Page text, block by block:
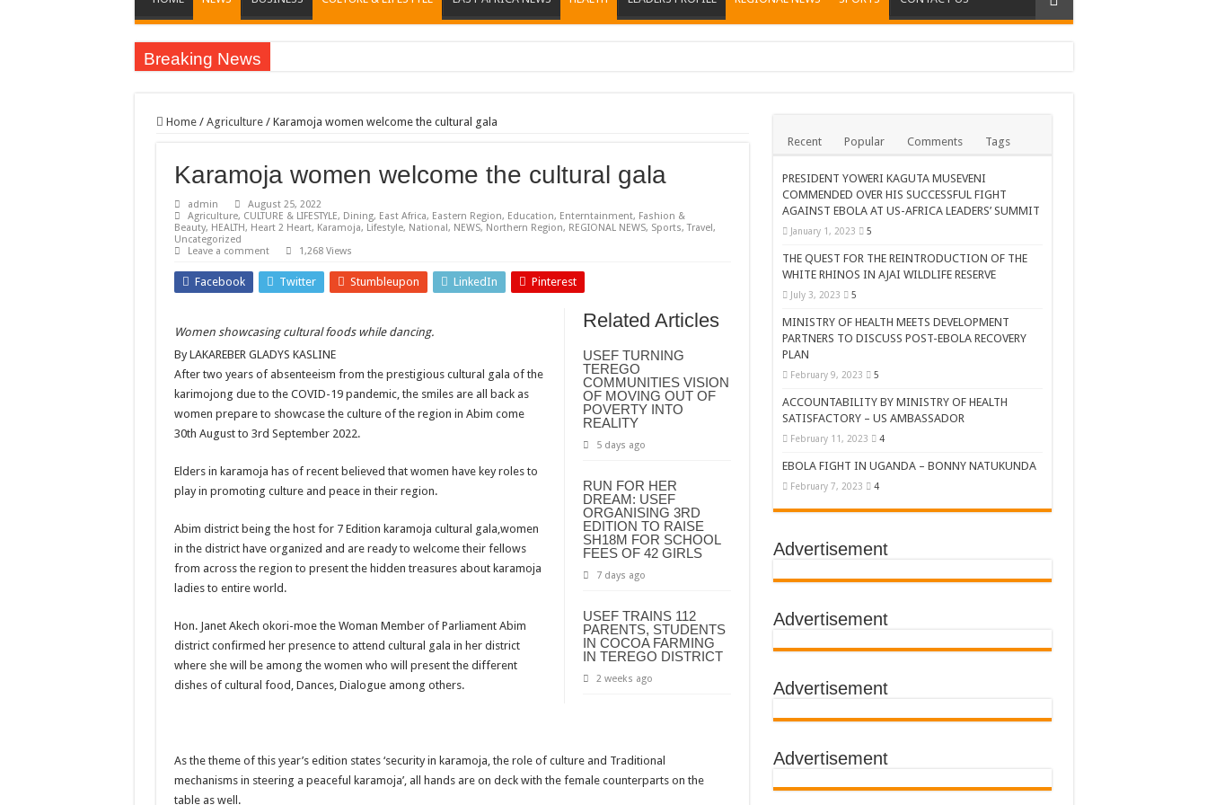
Breaking News
EC Announces Fresh Nominations in Butaleja Following Death of NRM Flag Bearer
HOW COCOA BECAME A GAME CHANGING CASH CROP IN WEST NILE’S WEALTH CREATION STORY
Nomination of Candidates in Electoral Areas where a Nominated Candidate Died
ANDRIVU CHRISTIANS FEEL AT PEACE UNDER FAVOUR PRAYER CHURCH MINISTRIES
OUT OF SEVERE ILLNESS, A CHURCH WAS BORN IN DRC
ARUA CLERICS ROOT FOR ECONOMIC EMANCIPATION OF HOUSEHOLDS, WARN AGAINST OVER EXCITEMENT IN NEW YEAR CELEBRATION
FOCUS ON GOD, NOT MATERIAL THINGS: ARUA CHRISTIANS TOLD AHEAD OF CHRISTMAS
ARUA’S FAVOUR PRAYER CENTER BEGINS HIV/AIDS SUPPORT PROGRAM
ACCOUNTABILITY BY MINISTRY OF HEALTH SATISFACTORY – US AMBASSADOR
US lifts screening of Ugandan arrivals after Ebola outbreak declared over
Prevention and Vaccine Against Ebola In Uganda-CDC
AFRICA CDC OPTIMISTIC ABOUT UGANDA’S EBOLA OUTBREAK- AHMED OGWELL OUMA
PRESIDENT YOWERI KAGUTA MUSEVENI COMMENDED OVER HIS SUCCESSFUL FIGHT AGAINST EBOLA AT US-AFRICA LEADERS’ SUMMIT
WEST NILE LEADERS FORM EBOLA TASK FORCE COMMITTEES
EBOLA OUTBREAK: ADJUMANI DISTRICT ON HIGH ALERT, ASKS FOR PPE FOR HEALTH WORKERS
MULAGO NATIONAL REFERRAL HOSPITAL ISOLATION UNIT: ONLY THREE PEOPLE TESTED POSITIVE WHICH SHOWED CONTACT TRACING SAVES
SHS3.6 BILLION ($1 MILLION) USED TO EQUIP EBOLA TREAMENT/ISOLATION CENTERS AT MULAGO, MASAKA AND JINJA RUN BY Médecins Sans Frontières (MSF)
DR TEDROS ADHANOM GHEBREYESUS COMMENDS WHO PARTNERS FOR SWIFT COLLABORATION OVER VACCINES AGAINST THE SUDAN EBOLA VIRUS
Home / Agriculture / Karamoja women welcome the cultural gala
Karamoja women welcome the cultural gala
admin
August 25, 2022
Agriculture, CULTURE & LIFESTYLE, Dining, East Africa, Eastern Region, Education, Enterntainment, Fashion &
Beauty, HEALTH, Heart 2 Heart, Karamoja, Lifestyle, National, NEWS, Northern Region, REGIONAL NEWS, Sports,Travel,
Uncategorized
Leave a comment
1,268 Views
Facebook Twitter Stumbleupon LinkedIn Pinterest
Related Articles
USEF TURNING
TEREGO
COMMUNITIES VISION
OF MOVING OUT OF
POVERTY INTO
REALITY
5 days ago
RUN FOR HER
DREAM: USEF
ORGANISING 3RD
EDITION TO RAISE
SH18M FOR SCHOOL
FEES OF 42 GIRLS
7 days ago
USEF TRAINS 112
PARENTS, STUDENTS
IN COCOA FARMING
IN TEREGO DISTRICT
2 weeks ago
Women showcasing cultural foods while dancing.
By LAKAREBER GLADYS KASLINE
After two years of absenteeism from the prestigious cultural gala of the
karimojong due to the COVID-19 pandemic, the smiles are all back as
women prepare to showcase the culture of the region in Abim come
30th August to 3rd September 2022.
Elders in karamoja has of recent believed that women have key roles to
play in promoting culture and peace in their region.
Abim district being the host for 7 Edition karamoja cultural gala,women
in the district have organized and are ready to welcome their fellows
from across the region to present the hidden treasures about karamoja
ladies to entire world.
Hon. Janet Akech okori-moe the Woman Member of Parliament Abim
district confirmed her presence to attend cultural gala in her district
where she will be among the women who will present the different
dishes of cultural food, Dances, Dialogue among others.
As the theme of this year’s edition states ‘security in karamoja, the role of culture and Traditional
mechanisms in steering a peaceful karamoja’, all hands are on deck with the female counterparts on the
table as well.
Recent Popular Comments Tags
PRESIDENT YOWERI KAGUTA MUSEVENI
COMMENDED OVER HIS SUCCESSFUL FIGHT
AGAINST EBOLA AT US-AFRICA LEADERS’ SUMMIT
January 1, 2023 5
THE QUEST FOR THE REINTRODUCTION OF THE
WHITE RHINOS IN AJAI WILDLIFE RESERVE
July 3, 2023 5
MINISTRY OF HEALTH MEETS DEVELOPMENT
PARTNERS TO DISCUSS POST-EBOLA RECOVERY
PLAN
February 9, 2023 5
ACCOUNTABILITY BY MINISTRY OF HEALTH
SATISFACTORY – US AMBASSADOR
February 11, 2023 4
EBOLA FIGHT IN UGANDA – BONNY NATUKUNDA
February 7, 2023 4
Advertisement
Advertisement
Advertisement
Advertisement